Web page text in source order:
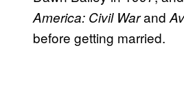
America: Civil Warand
before getting married.